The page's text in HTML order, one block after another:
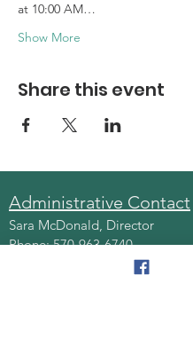
at 10:00 AM…
Show More
Share this event
Administrative Contact
Sara McDonald, Director
Phone:570-963-6740